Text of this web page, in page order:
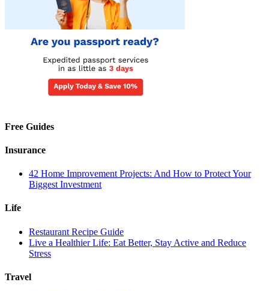
Free Guides
Insurance
42 Home Improvement Projects: And How to Protect Your
Biggest Investment
Life
Restaurant Recipe Guide
Live a Healthier Life: Eat Better, Stay Active and Reduce
Stress
Travel